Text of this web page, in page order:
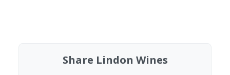
Share Lindon Wines